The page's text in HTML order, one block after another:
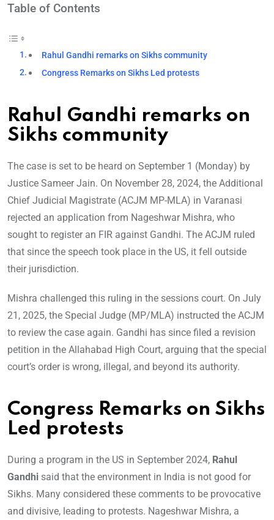
Table of Contents
Rahul Gandhi remarks on Sikhs community
Congress Remarks on Sikhs Led protests
Rahul Gandhi remarks on
Sikhs community
The case is set to be heard on September 1 (Monday) by
Justice Sameer Jain. On November 28, 2024, the Additional
Chief Judicial Magistrate (ACJM MP-MLA) in Varanasi
rejected an application from Nageshwar Mishra, who
sought to register an FIR against Gandhi. The ACJM ruled
that since the speech took place in the US, it fell outside
their jurisdiction.
Mishra challenged this ruling in the sessions court. On July
21, 2025, the Special Judge (MP/MLA) instructed the ACJM
to review the case again. Gandhi has since filed a revision
petition in the Allahabad High Court, arguing that the special
court’s order is wrong, illegal, and beyond its authority.
Congress Remarks on Sikhs
Led protests
During a program in the US in September 2024, Rahul
Gandhi said that the environment in India is not good for
Sikhs. Many considered these comments to be provocative
and divisive, leading to protests. Nageshwar Mishra, a